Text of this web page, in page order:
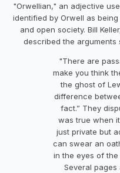
"Orwellian," an adjective
identified by Orwell as
and open society. Bill
described the
"There are
make you think
the ghost of
difference
fact.” They
was true when
just private but
can swear an
in the eyes of the
Several